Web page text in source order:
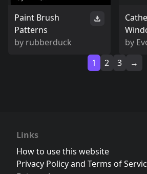
Paint Brush
Patterns
by rubberduck
by
1
2 3 →
Links
How to use this website
Privacy Policy and Terms of